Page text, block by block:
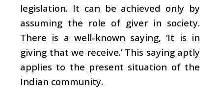
legislation. It can be achieved only by
assuming the role of giver in society.
There is a well-known saying, ‘It is in
giving that we receive.’ This saying aptly
applies to the present situation of the
Indian community.